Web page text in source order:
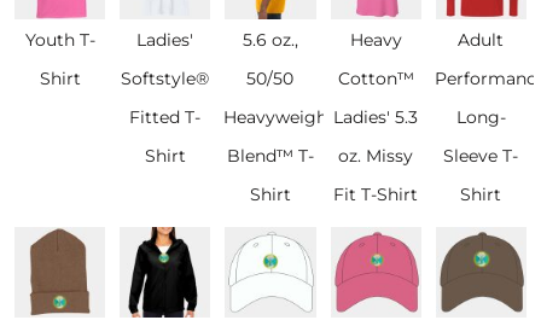
Youth T-
Shirt
Ladies'
Softstyle®
Fitted T-
Shirt
5.6 oz.,
50/50
Heavyweight
Blend™ T-
Shirt
Heavy
Cotton™
Ladies' 5.3
oz. Missy
Fit T-Shirt
Adult
Long-
Sleeve T-
Shirt